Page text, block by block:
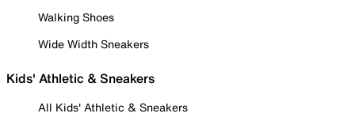
Walking Shoes
Wide Width Sneakers
Kids' Athletic & Sneakers
All Kids' Athletic & Sneakers